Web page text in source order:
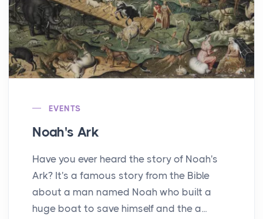
EVENTS
Noah's Ark
Have you ever heard the story of Noah's
Ark? It's a famous story from the Bible
about a man named Noah who built a
huge boat to save himself and the a...